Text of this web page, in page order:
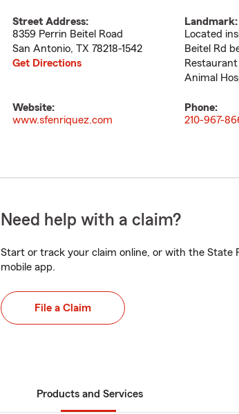
Street Address:
8359 Perrin Beitel Road
San Antonio, TX 78218-1542
Get Directions
Landmark:
Located
Beitel Rd
Animal
Website:
www.sfenriquez.com
Phone:
210-967-
Need help with a claim?
Start or track your claim online, or with the State
mobile app.
File a Claim
Products and Services